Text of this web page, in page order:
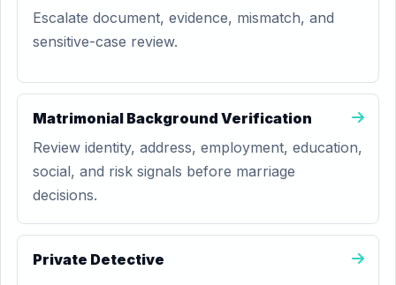
Escalate document, evidence, mismatch, and
sensitive-case review.
Matrimonial Background Verification
Review identity, address, employment, education,
social, and risk signals before marriage
decisions.
Private Detective